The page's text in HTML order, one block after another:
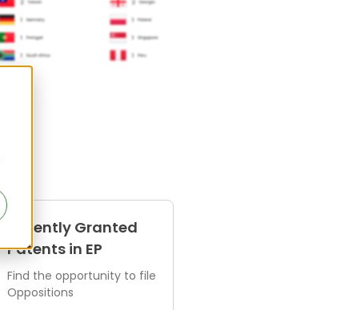
Recently Granted
Patents in EP
Find the opportunity to file
Oppositions